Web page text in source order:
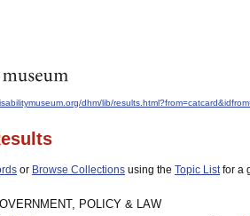
dhm/lib/
or Browse Collections using the Topic Listfor a
POLICY & LAW